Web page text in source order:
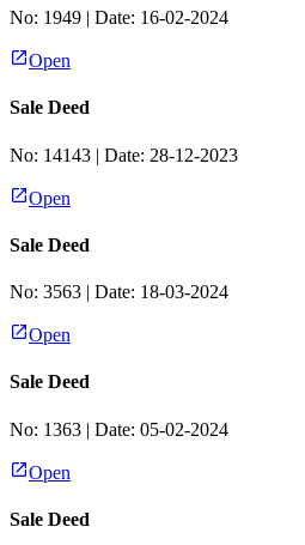
No: 1949 | Date: 16-02-2024
Open
Sale Deed
No: 14143 | Date: 28-12-2023
Open
Sale Deed
No: 3563 | Date: 18-03-2024
Open
Sale Deed
No: 1363 | Date: 05-02-2024
Open
Sale Deed